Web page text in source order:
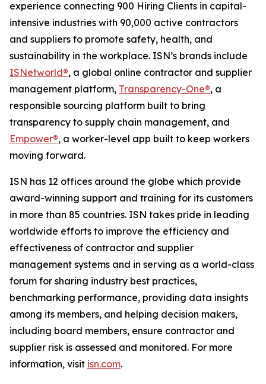
experience connecting 900 Hiring Clients in capital-
intensive industries with 90,000 active contractors
and suppliers to promote safety, health, and
sustainability in the workplace. ISN’s brands include
ISNetworld®, a global online contractor and supplier
management platform, Transparency-One®, a
responsible sourcing platform built to bring
transparency to supply chain management, and
Empower®, a worker-level app built to keep workers
moving forward.
ISN has 12 offices around the globe which provide
award-winning support and training for its customers
in more than 85 countries. ISN takes pride in leading
worldwide efforts to improve the efficiency and
effectiveness of contractor and supplier
management systems and in serving as a world-class
forum for sharing industry best practices,
benchmarking performance, providing data insights
among its members, and helping decision makers,
including board members, ensure contractor and
supplier risk is assessed and monitored. For more
information, visit isn.com.